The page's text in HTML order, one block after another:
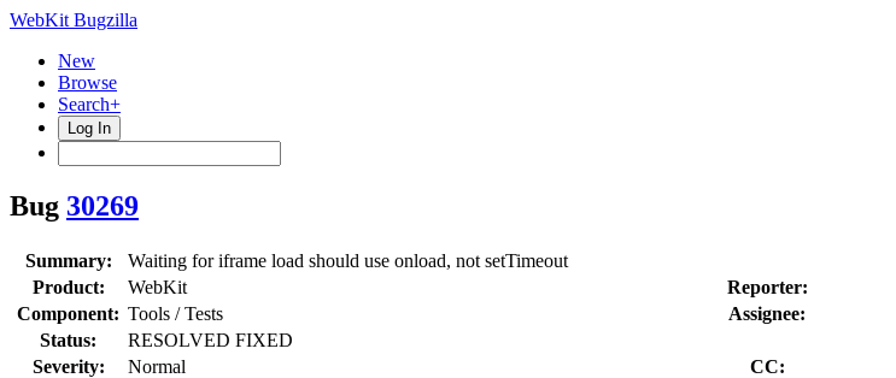
WebKit Bugzilla
New
Browse
Search+
Log In
Bug 30269
Summary:
Waiting for iframe load should use onload, not setTimeout
Product:
WebKit Reporter:
Component: Tools / Tests Assignee:
Status:
RESOLVED FIXED
Severity:
Normal CC: